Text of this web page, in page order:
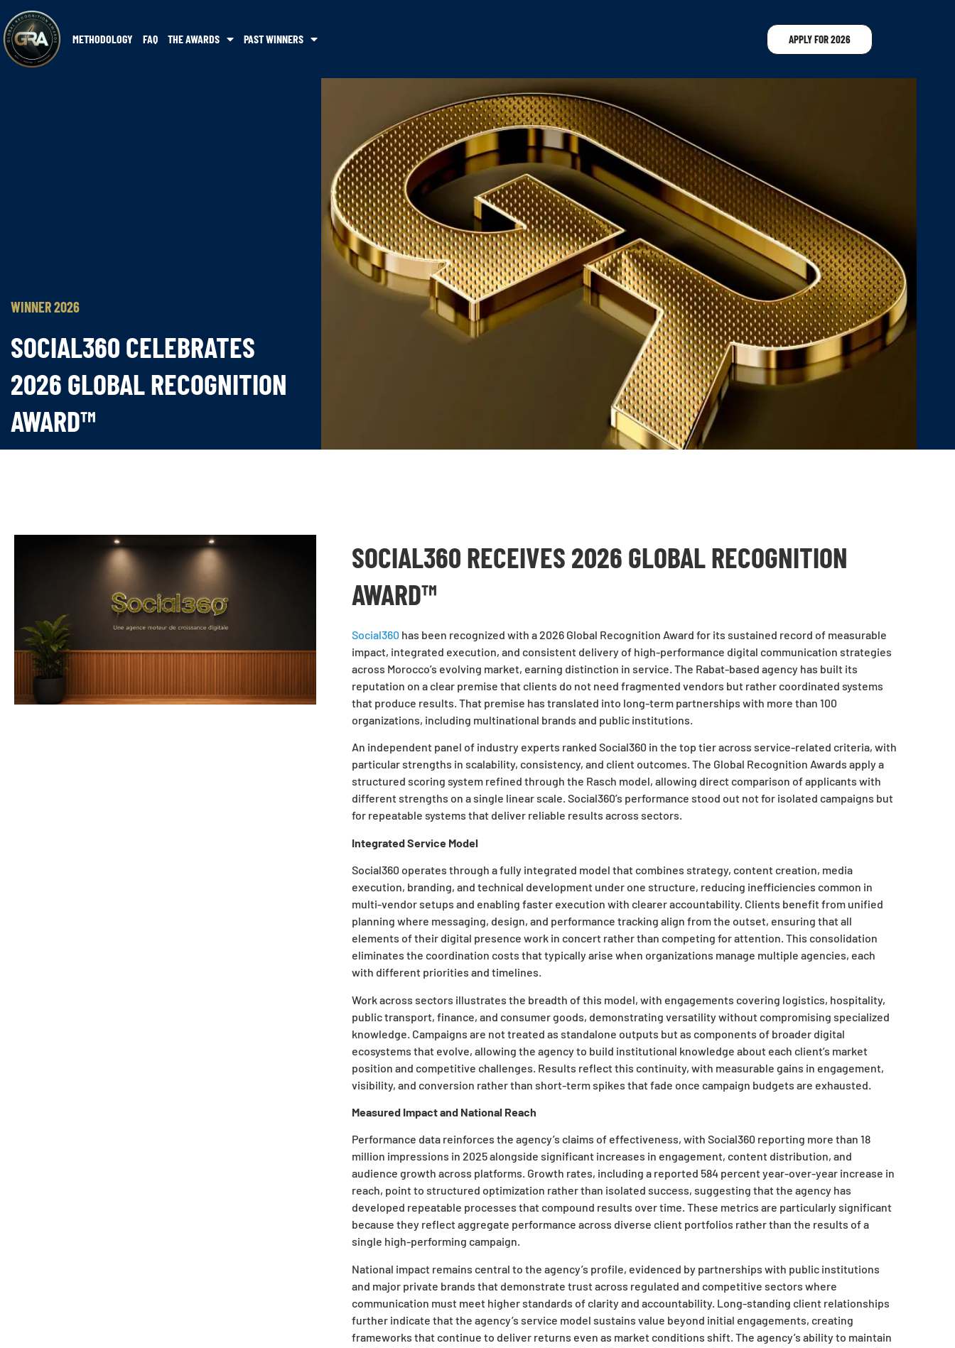
METHODOLOGY FAQ THE AWARDS PAST WINNERS APPLY FOR 2026
WINNER 2026
SOCIAL360 CELEBRATES
2026 GLOBAL RECOGNITION
AWARD™
SOCIAL360 RECEIVES 2026 GLOBAL RECOGNITION
AWARD™
Social360 has been recognized with a 2026 Global Recognition Award for its sustained record of measurable
impact, integrated execution, and consistent delivery of high-performance digital communication strategies
across Morocco’s evolving market, earning distinction in service. The Rabat-based agency has built its
reputation on a clear premise that clients do not need fragmented vendors but rather coordinated systems
that produce results. That premise has translated into long-term partnerships with more than 100
organizations, including multinational brands and public institutions.
An independent panel of industry experts ranked Social360 in the top tier across service-related criteria, with
particular strengths in scalability, consistency, and client outcomes. The Global Recognition Awards apply a
structured scoring system refined through the Rasch model, allowing direct comparison of applicants with
different strengths on a single linear scale. Social360’s performance stood out not for isolated campaigns but
for repeatable systems that deliver reliable results across sectors.
Integrated Service Model
Social360 operates through a fully integrated model that combines strategy, content creation, media
execution, branding, and technical development under one structure, reducing inefficiencies common in
multi-vendor setups and enabling faster execution with clearer accountability. Clients benefit from unified
planning where messaging, design, and performance tracking align from the outset, ensuring that all
elements of their digital presence work in concert rather than competing for attention. This consolidation
eliminates the coordination costs that typically arise when organizations manage multiple agencies, each
with different priorities and timelines.
Work across sectors illustrates the breadth of this model, with engagements covering logistics, hospitality,
public transport, finance, and consumer goods, demonstrating versatility without compromising specialized
knowledge. Campaigns are not treated as standalone outputs but as components of broader digital
ecosystems that evolve, allowing the agency to build institutional knowledge about each client’s market
position and competitive challenges. Results reflect this continuity, with measurable gains in engagement,
visibility, and conversion rather than short-term spikes that fade once campaign budgets are exhausted.
Measured Impact and National Reach
Performance data reinforces the agency’s claims of effectiveness, with Social360 reporting more than 18
million impressions in 2025 alongside significant increases in engagement, content distribution, and
audience growth across platforms. Growth rates, including a reported 584 percent year-over-year increase in
reach, point to structured optimization rather than isolated success, suggesting that the agency has
developed repeatable processes that compound results over time. These metrics are particularly significant
because they reflect aggregate performance across diverse client portfolios rather than the results of a
single high-performing campaign.
National impact remains central to the agency’s profile, evidenced by partnerships with public institutions
and major private brands that demonstrate trust across regulated and competitive sectors where
communication must meet higher standards of clarity and accountability. Long-standing client relationships
further indicate that the agency’s service model sustains value beyond initial engagements, creating
frameworks that continue to deliver returns even as market conditions shift. The agency’s ability to maintain